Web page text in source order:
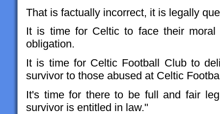
That is factually incorrect, it is legally
It is time for Celtic to face their moral
obligation.
It is time for Celtic Football Club to
survivor to those abused at Celtic
It's time for there to be full and fair
survivor is entitled in law."